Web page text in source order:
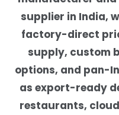
supplier in India,
factory-direct
supply, custom
options, and pan-
as export-ready
restaurants,